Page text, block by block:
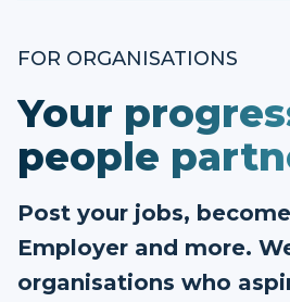
FOR ORGANISATIONS
Your
people
Post your jobs, become
Employer and more.
organisations who